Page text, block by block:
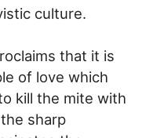
culture.
that it is
of love which
kill the mite with
sharp